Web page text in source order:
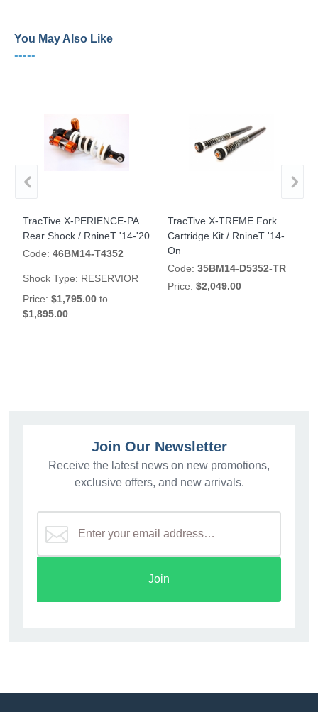
You May Also Like
•••••
TracTive X-PERIENCE-PA
Rear Shock / RnineT '14-'20
Code: 46BM14-T4352
Shock Type: RESERVIOR
Price: $1,795.00 to
$1,895.00
TracTive X-TREME Fork
Cartridge Kit / RnineT '14-
On
Code: 35BM14-D5352-TR
Price: $2,049.00
Join Our Newsletter
Receive the latest news on new promotions,
exclusive offers, and new arrivals.
Join